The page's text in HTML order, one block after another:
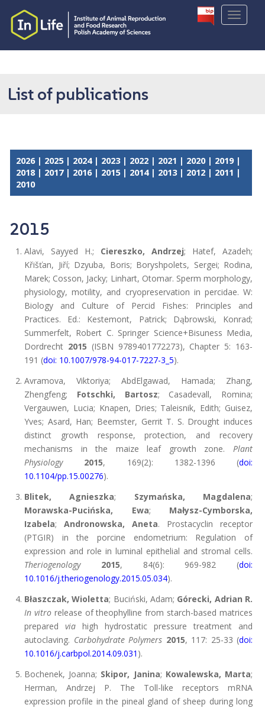
List of publications
2026| 2025| 2024| 2023| 2022 | 2021 | 2020| 2019|
2018| 2017| 2016| 2015| 2014| 2013| 2012 | 2011 |
2010
2015
Alavi, Sayyed H.; Ciereszko, Andrzej; Hatef, Azadeh;
Křišťan, Jiří; Dzyuba, Boris; Boryshpolets, Sergei; Rodina,
Marek; Cosson, Jacky; Linhart, Otomar. Sperm morphology,
physiology, motility, and cryopreservation in percidae. W:
Biology and Culture of Percid Fishes: Principles and
Practices. Ed.: Kestemont, Patrick; Dąbrowski, Konrad;
Summerfelt, Robert C. Springer Science+Bisuness Media,
Dordrecht 2015 (ISBN 9789401772273), Chapter 5: 163-
191 (doi: 10.1007/978-94-017-7227-3_5).
Avramova, Viktoriya; AbdElgawad, Hamada; Zhang,
Zhengfeng; Fotschki, Bartosz; Casadevall, Romina;
Vergauwen, Lucia; Knapen, Dries; Taleisnik, Edith; Guisez,
Yves; Asard, Han; Beemster, Gerrit T. S. Drought induces
distinct growth response, protection, and recovery
mechanisms in the maize leaf growth zone. Plant
Physiology
2015, 169(2): 1382-1396 (doi:
10.1104/pp.15.00276).
Blitek, Agnieszka; Szymańska, Magdalena;
Morawska-Pucińska, Ewa; Małysz-Cymborska,
Izabela; Andronowska, Aneta. Prostacyclin receptor
(PTGIR) in the porcine endometrium: Regulation of
expression and role in luminal epithelial and stromal cells.
Theriogenology
2015, 84(6): 969-982 (doi:
10.1016/j.theriogenology.2015.05.034).
Błaszczak, Wioletta; Buciński, Adam; Górecki, Adrian R.
In vitrorelease of theophylline from starch-based matrices
prepared via high hydrostatic pressure treatment and
autoclaving. Carbohydrate Polymers 2015, 117: 25-33 (doi:
10.1016/j.carbpol.2014.09.031 ).
Bochenek, Joanna; Skipor, Janina; Kowalewska, Marta;
Herman, Andrzej P. The Toll-like receptors mRNA
expression profile in the pineal gland of sheep during long